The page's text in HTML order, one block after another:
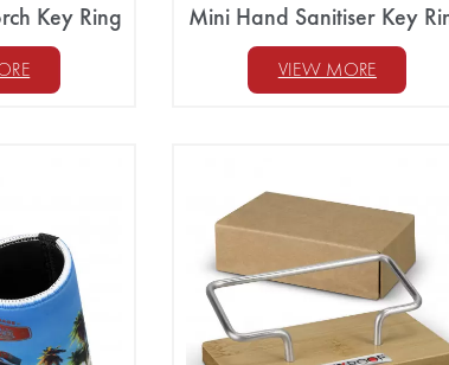
Key Ring Mini Hand Sanitiser Key
VIEW MORE